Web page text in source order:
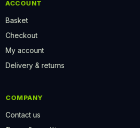
ACCOUNT
Basket
Checkout
My account
Delivery & returns
COMPANY
Contact us